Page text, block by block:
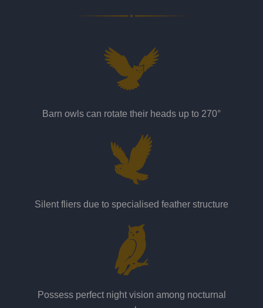
Barn owls can rotate their heads up to 270°
Silent fliers due to specialised feather structure
Possess perfect night vision among nocturnal